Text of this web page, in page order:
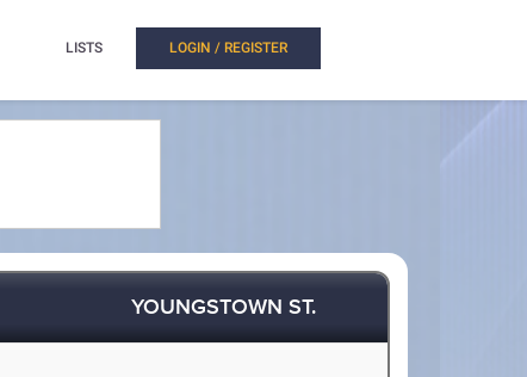
LISTS LOGIN / REGISTER
YOUNGSTOWN ST.